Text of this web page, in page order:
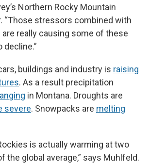
Northern Rocky Mountain
“Those stressors combined with
really causing some of these
buildings and industry is raising
. As a result precipitation
in Montana. Droughts are
severe. Snowpacks are melting
is actually warming at two
the global average,” says Muhlfeld.